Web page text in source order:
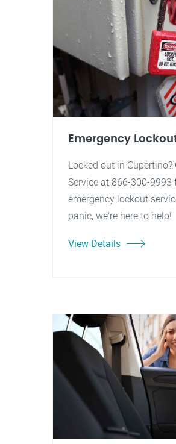
Emergency
Locked out in Cupertino?
Service at 866-300-
emergency lockout
panic, we're here to help!
View Details